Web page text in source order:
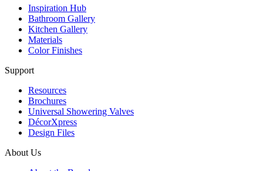
Inspiration Hub
Bathroom Gallery
Kitchen Gallery
Materials
Color Finishes
Support
Resources
Brochures
Universal Showering Valves
DécorXpress
Design Files
About Us